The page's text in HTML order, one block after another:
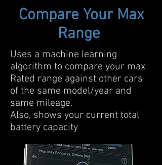
Compare Your Max
Range
Uses a machine learning
algorithm to compare your max
Rated range against other cars
of the same model/year and
same mileage.
Also, shows your current total
battery capacity